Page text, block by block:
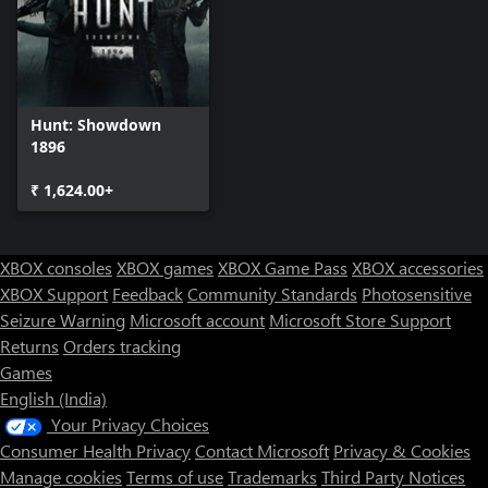
to her old community and show them they should’ve killed her
instead of her bird, while they had the chance. Until then, she
tears through every Hunter that stands in her way.
Hunt: Showdown
1896
₹ 1,624.00+
XBOX consoles XBOX games XBOX Game Pass XBOX accessories
XBOX Support FeedbackCommunity Standards Photosensitive
Seizure Warning Microsoft account Microsoft Store Support
Returns Orders tracking
Games
English (India)
Your Privacy Choices
Consumer Health PrivacyContact Microsoft Privacy & Cookies
Manage cookies Terms of useTrademarks Third Party Notices